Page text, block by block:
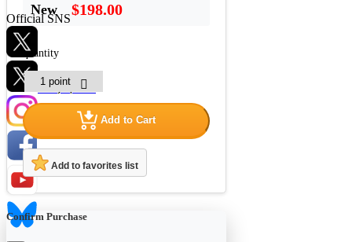
Official SNS
Hobby Updates
New $198.00
quantity
Add to Cart
Add to favorites list
Confirm Purchase